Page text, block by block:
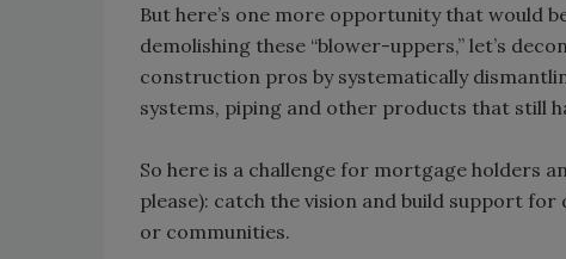
But here’s one more opportunity that would
demolishing these “blower-uppers,” let’s
construction pros by systematically
systems, piping and other products that still
So here is a challenge for mortgage holders
please): catch the vision and build support
or communities.